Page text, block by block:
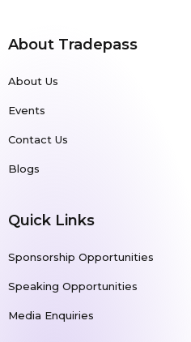
About Tradepass
About Us
Events
Contact Us
Blogs
Quick Links
Sponsorship Opportunities
Speaking Opportunities
Media Enquiries